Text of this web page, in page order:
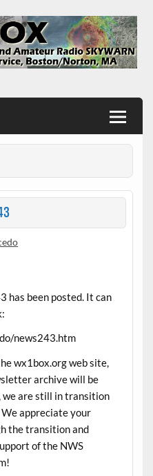
has been posted. It can
news243.htm
wx1box.org web site,
archive will be
we are still in transition
appreciate your
the transition and
of the NWS